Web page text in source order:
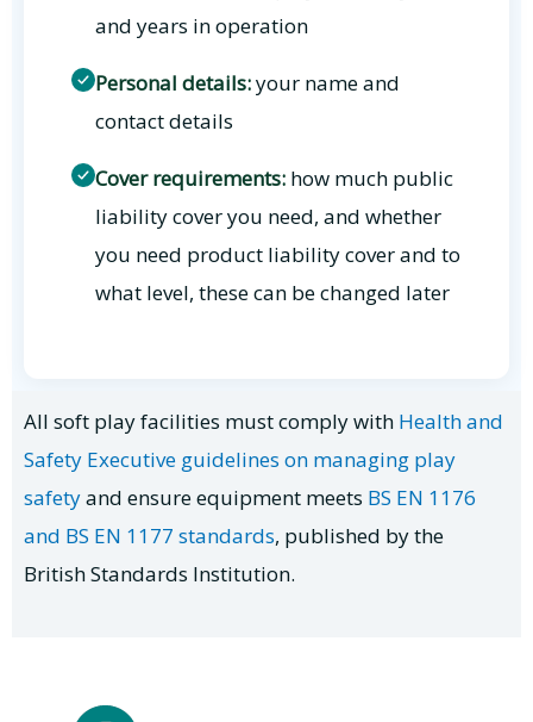
and years in operation
Personal details:your name and
contact details
Cover requirements: how much public
liability cover you need, and whether
you need product liability cover and to
what level, these can be changed later
All soft play facilities must comply with Health and
Safety Executive guidelines on managing play
safetyand ensure equipment meets BS EN 1176
and BS EN 1177 standards, published by the
British Standards Institution.